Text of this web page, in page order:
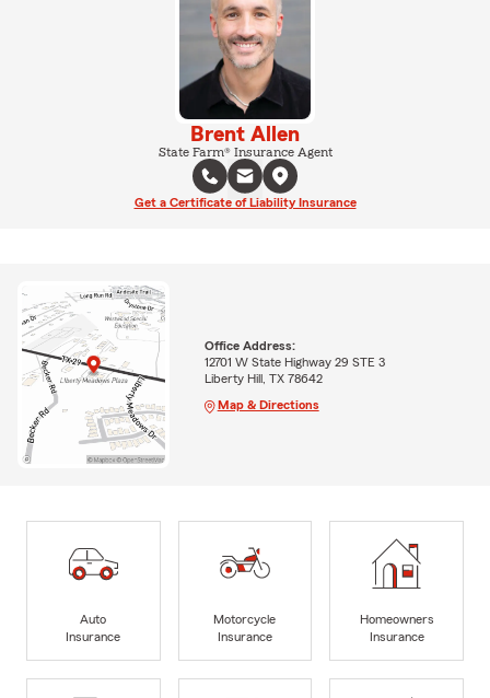
Brent Allen
State Farm® Insurance Agent
Get a Certificate of Liability Insurance
Office Address:
12701 W State Highway 29 STE 3
Liberty Hill, TX 78642
Map & Directions
Auto
Insurance
Motorcycle
Insurance
Homeowners
Insurance